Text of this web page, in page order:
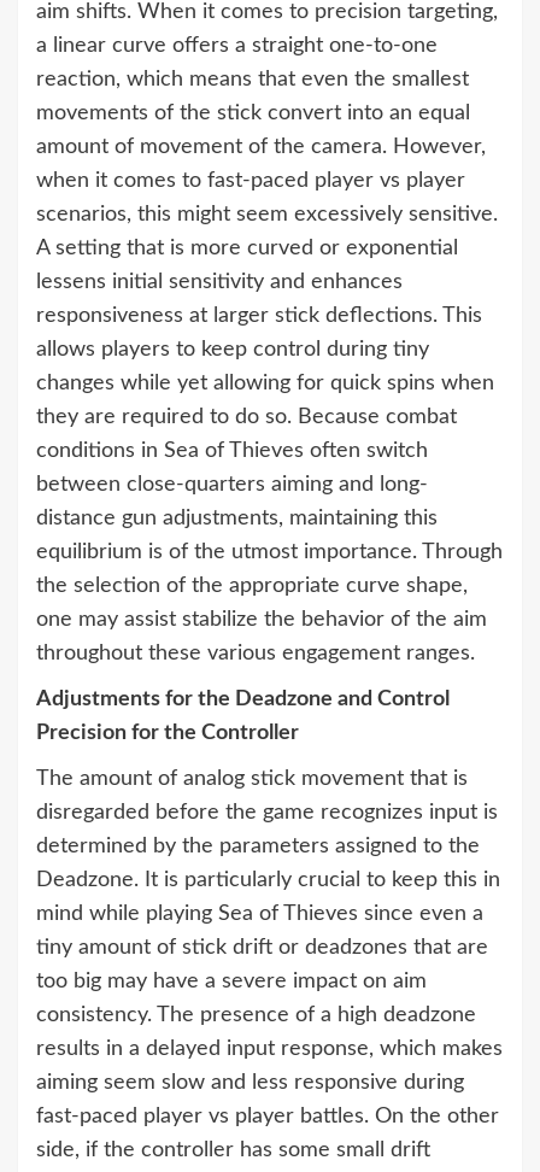
aim shifts. When it comes to precision targeting,
a linear curve offers a straight one-to-one
reaction, which means that even the smallest
movements of the stick convert into an equal
amount of movement of the camera. However,
when it comes to fast-paced player vs player
scenarios, this might seem excessively sensitive.
A setting that is more curved or exponential
lessens initial sensitivity and enhances
responsiveness at larger stick deflections. This
allows players to keep control during tiny
changes while yet allowing for quick spins when
they are required to do so. Because combat
conditions in Sea of Thieves often switch
between close-quarters aiming and long-
distance gun adjustments, maintaining this
equilibrium is of the utmost importance. Through
the selection of the appropriate curve shape,
one may assist stabilize the behavior of the aim
throughout these various engagement ranges.
Adjustments for the Deadzone and Control
Precision for the Controller
The amount of analog stick movement that is
disregarded before the game recognizes input is
determined by the parameters assigned to the
Deadzone. It is particularly crucial to keep this in
mind while playing Sea of Thieves since even a
tiny amount of stick drift or deadzones that are
too big may have a severe impact on aim
consistency. The presence of a high deadzone
results in a delayed input response, which makes
aiming seem slow and less responsive during
fast-paced player vs player battles. On the other
side, if the controller has some small drift